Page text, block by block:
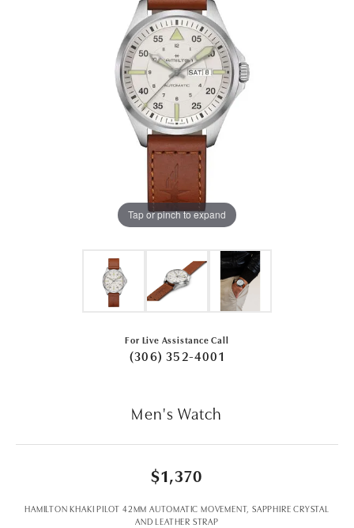
Tap or pinch to expand
For Live Assistance Call
(306) 352-4001
Men's Watch
$1,370
HAMILTON KHAKI PILOT 42MM AUTOMATIC MOVEMENT, SAPPHIRE CRYSTAL
AND LEATHER STRAP